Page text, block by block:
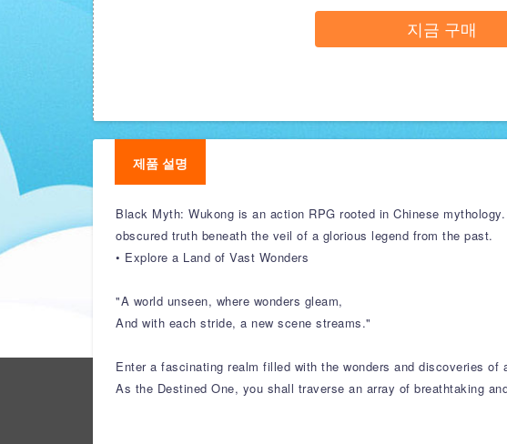
지금 구매
제품 설명
Black Myth: Wukong is an action RPG rooted in Chinese
obscured truth beneath the veil of a glorious legend from the past.
• Explore a Land of Vast Wonders
"A world unseen, where wonders gleam,
And with each stride, a new scene streams."
Enter a fascinating realm filled with the wonders and discoveries of
As the Destined One, you shall traverse an array of breathtaking